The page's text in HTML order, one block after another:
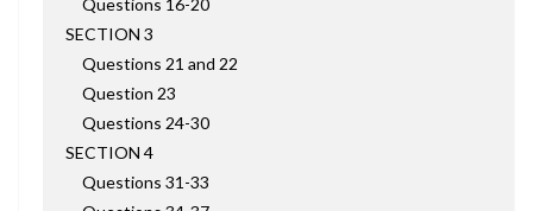
Questions 16-20
SECTION 3
Questions 21 and 22
Question 23
Questions 24-30
SECTION 4
Questions 31-33